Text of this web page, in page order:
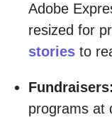
Adobe
resized for
stories to
Fundraisers:
programs at